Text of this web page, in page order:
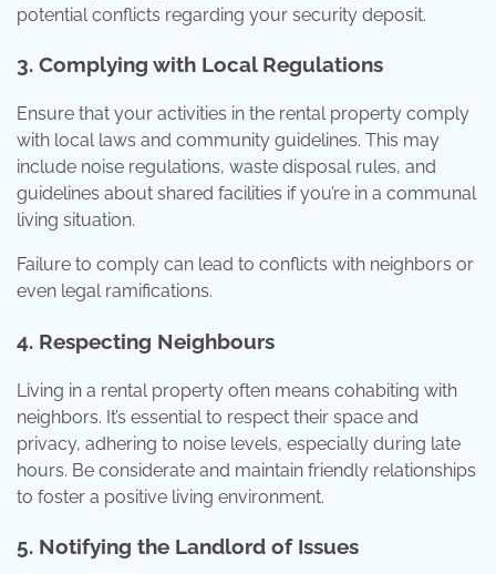
potential conflicts regarding your security deposit.
3. Complying with Local Regulations
Ensure that your activities in the rental property comply
with local laws and community guidelines. This may
include noise regulations, waste disposal rules, and
guidelines about shared facilities if you’re in a communal
living situation.
Failure to comply can lead to conflicts with neighbors or
even legal ramifications.
4. Respecting Neighbours
Living in a rental property often means cohabiting with
neighbors. It’s essential to respect their space and
privacy, adhering to noise levels, especially during late
hours. Be considerate and maintain friendly relationships
to foster a positive living environment.
5. Notifying the Landlord of Issues